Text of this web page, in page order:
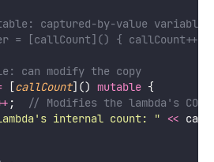
captured-by-value
= [callCount]() { callCount++;
can modify the copy
[callCount]() mutable {
;
// Modifies the lambda's
internal count: " <<